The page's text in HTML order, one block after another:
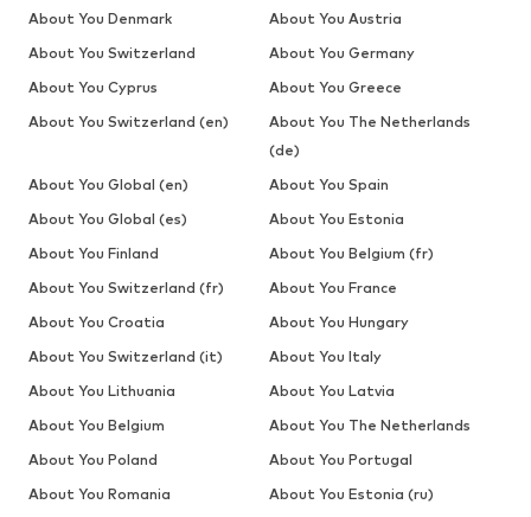
About You Denmark
About You Austria
About You Switzerland
About You Germany
About You Cyprus
About You Greece
About You Switzerland (en)
About You The Netherlands
(de)
About You Global (en)
About You Spain
About You Global (es)
About You Estonia
About You Finland
About You Belgium (fr)
About You Switzerland (fr)
About You France
About You Croatia
About You Hungary
About You Switzerland (it)
About You Italy
About You Lithuania
About You Latvia
About You Belgium
About You The Netherlands
About You Poland
About You Portugal
About You Romania
About You Estonia (ru)